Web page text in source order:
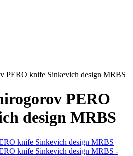
PERO knife Sinkevich design MRBS
PERO
design MRBS